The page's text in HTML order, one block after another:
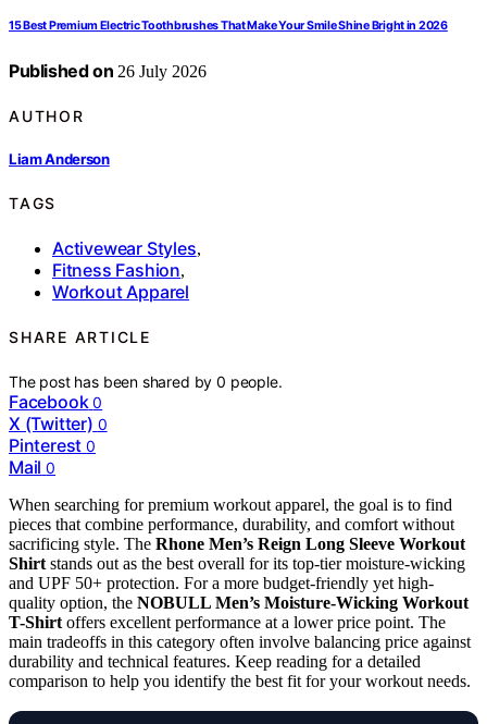
15 Best Premium Electric Toothbrushes That Make Your Smile Shine Bright in 2026
Published on 26 July 2026
AUTHOR
Liam Anderson
TAGS
Activewear Styles,
Fitness Fashion,
Workout Apparel
SHARE ARTICLE
The post has been shared by0 people.
Facebook 0
X (Twitter) 0
Pinterest 0
Mail 0
When searching for premium workout apparel, the goal is to find
pieces that combine performance, durability, and comfort without
sacrificing style. The Rhone Men’s Reign Long Sleeve Workout
Shirt stands out as the best overall for its top-tier moisture-wicking
and UPF 50+ protection. For a more budget-friendly yet high-
quality option, the NOBULL Men’s Moisture-Wicking Workout
T-Shirt offers excellent performance at a lower price point. The
main tradeoffs in this category often involve balancing price against
durability and technical features. Keep reading for a detailed
comparison to help you identify the best fit for your workout needs.